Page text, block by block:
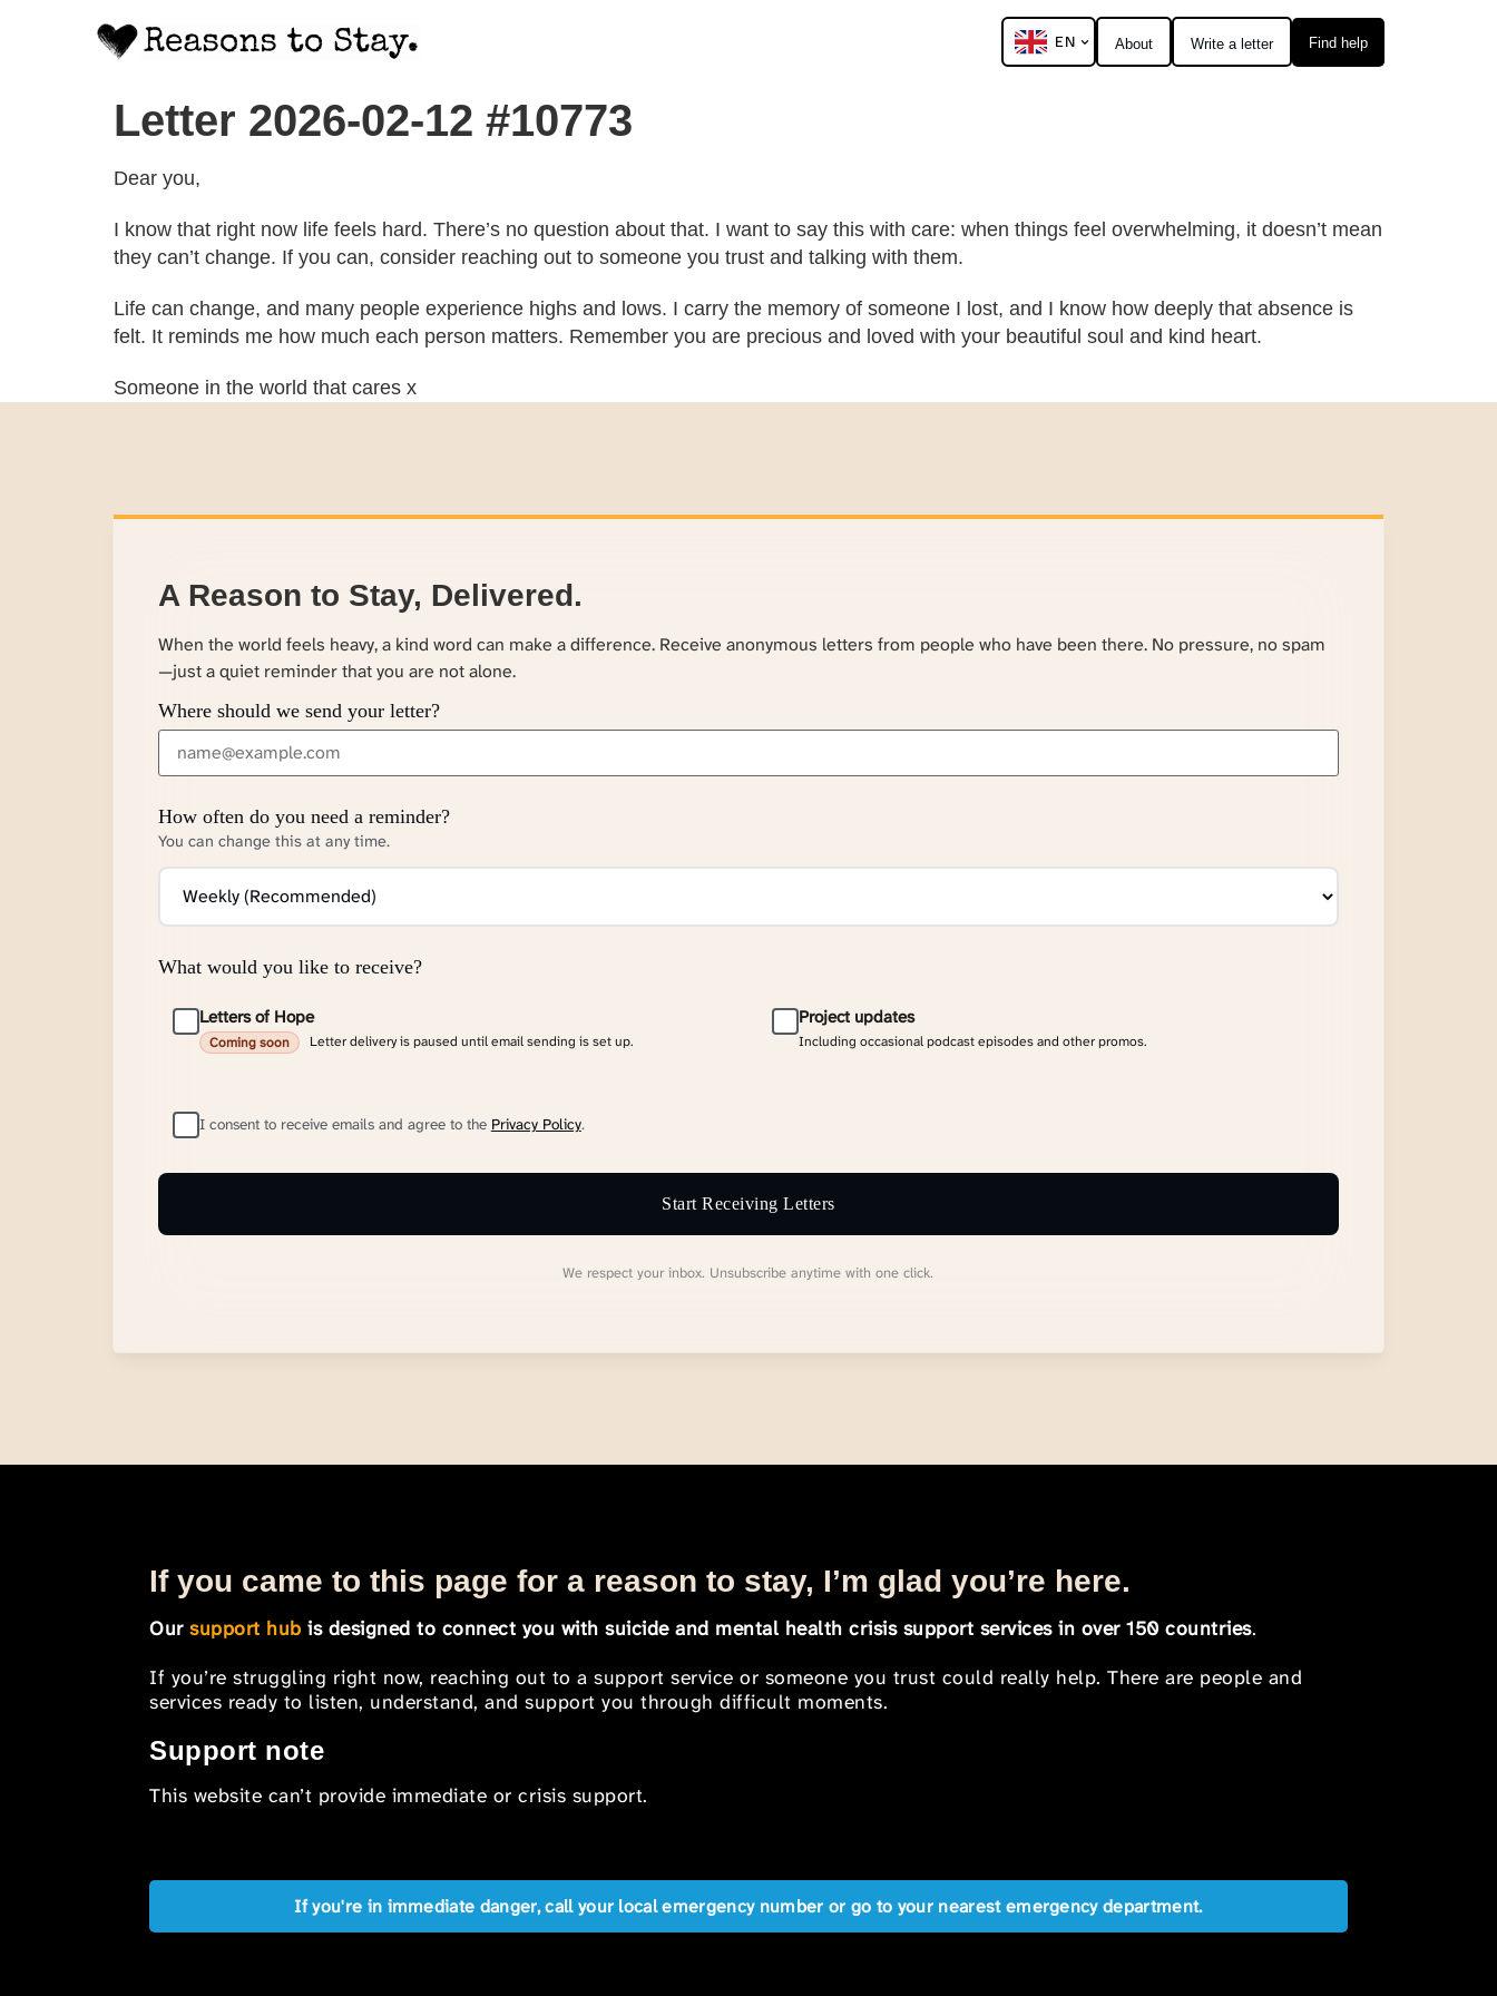
Find help
Write a letter
About
EN
Letter 2026-02-12 #10773
Dear you,
I know that right now life feels hard. There’s no question about that. I want to say this with care: when things feel overwhelming, it doesn’t mean
they can’t change. If you can, consider reaching out to someone you trust and talking with them.
Life can change, and many people experience highs and lows. I carry the memory of someone I lost, and I know how deeply that absence is
felt. It reminds me how much each person matters. Remember you are precious and loved with your beautiful soul and kind heart.
Someone in the world that cares x
A Reason to Stay, Delivered.
When the world feels heavy, a kind word can make a difference. Receive anonymous letters from people who have been there. No pressure, no spam
—just a quiet reminder that you are not alone.
Where should we send your letter?
How often do you need a reminder?
You can change this at any time.
What would you like to receive?
Letters of Hope
Coming soon Letter delivery is paused until email sending is set up.
Project updates
Including occasional podcast episodes and other promos.
I consent to receive emails and agree to the Privacy Policy.
Start Receiving Letters
We respect your inbox. Unsubscribe anytime with one click.
If you came to this page for a reason to stay, I’m glad you’re here.
Oursupport hub is designed to connect you with suicide and mental health crisis support services in over 150 countries.
If you’re struggling right now, reaching out to a support service or someone you trust could really help. There are people and
services ready to listen, understand, and support you through difficult moments.
Support note
This website can’t provide immediate or crisis support.
If you're in immediate danger, call your local emergency number or go to your nearest emergency department.